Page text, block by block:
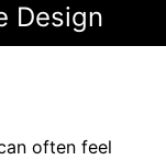
Design
often feel